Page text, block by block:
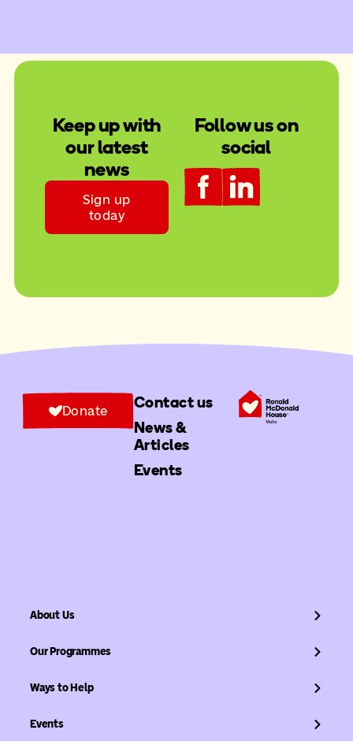
Keep up with
our latest
news
Sign up
today
Follow us on
social
Contact us
News &
Articles
Events
Donate
About Us
Our Programmes
Ways to Help
Events